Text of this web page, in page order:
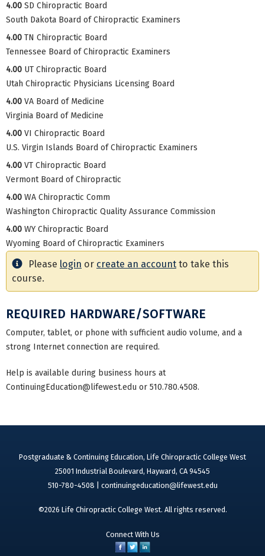
4.00 SD Chiropractic Board
South Dakota Board of Chiropractic Examiners
4.00 TN Chiropractic Board
Tennessee Board of Chiropractic Examiners
4.00 UT Chiropractic Board
Utah Chiropractic Physicians Licensing Board
4.00 VA Board of Medicine
Virginia Board of Medicine
4.00 VI Chiropractic Board
U.S. Virgin Islands Board of Chiropractic Examiners
4.00 VT Chiropractic Board
Vermont Board of Chiropractic
4.00 WA Chiropractic Comm
Washington Chiropractic Quality Assurance Commission
4.00 WY Chiropractic Board
Wyoming Board of Chiropractic Examiners
Please login or create an account to take this
course.
REQUIRED HARDWARE/SOFTWARE
Computer, tablet, or phone with sufficient audio volume, and a
strong Internet connection are required.
Help is available during business hours at
ContinuingEducation@lifewest.edu or 510.780.4508.
Postgraduate & Continuing Education, Life Chiropractic College West
25001 Industrial Boulevard, Hayward, CA 94545
510-780-4508 | continuingeducation@lifewest.edu
©2026 Life Chiropractic College West. All rights reserved.
Connect With Us